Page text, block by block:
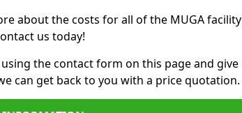
about the costs for all of the MUGA facility
us today!
the contact form on this page and give
can get back to you with a price quotation.